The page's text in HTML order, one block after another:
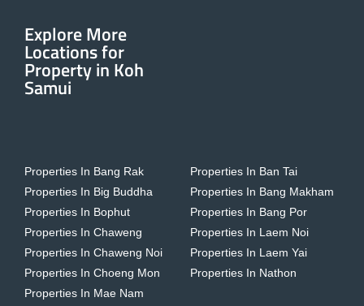
Explore More
Locations for
Property in Koh
Samui
Properties In Bang Rak
Properties In Big Buddha
Properties In Bophut
Properties In Chaweng
Properties In Chaweng Noi
Properties In Choeng Mon
Properties In Mae Nam
Properties In Ban Tai
Properties In Bang Makham
Properties In Bang Por
Properties In Laem Noi
Properties In Laem Yai
Properties In Nathon